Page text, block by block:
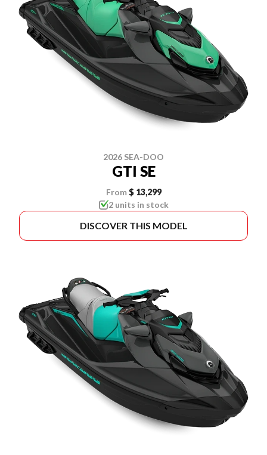
2026 SEA-DOO
GTI SE
From $ 13,299
2 units in stock
DISCOVER THIS MODEL